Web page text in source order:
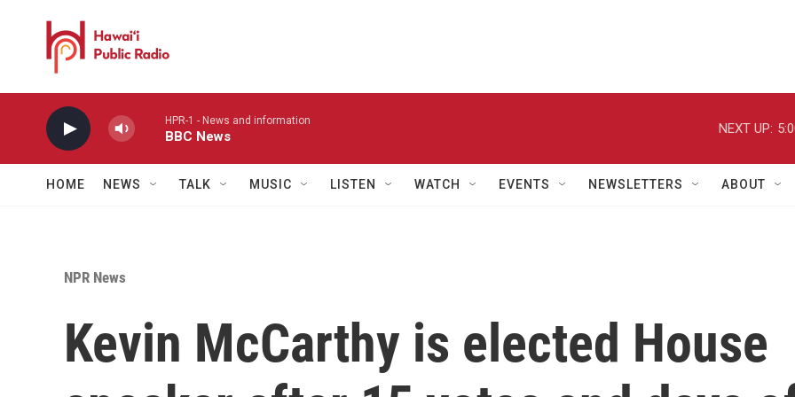
HPR-1 - News and information
BBC News
NEXT UP:
HOME NEWS TALK MUSIC LISTEN WATCH EVENTS NEWSLETTERS ABOUT
NPR News
Kevin McCarthy is elected House